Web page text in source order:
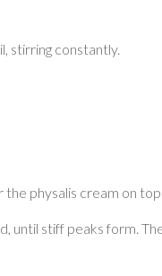
stirring constantly.
physalis cream on
until stiff peaks form.